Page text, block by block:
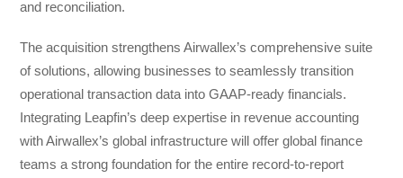
and reconciliation.
The acquisition strengthens Airwallex’s comprehensive suite
of solutions, allowing businesses to seamlessly transition
operational transaction data into GAAP-ready financials.
Integrating Leapfin’s deep expertise in revenue accounting
with Airwallex’s global infrastructure will offer global finance
teams a strong foundation for the entire record-to-report